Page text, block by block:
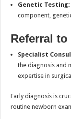
Genetic Testing:
component,
Referral
Specialist
the diagnosis and
expertise in
Early diagnosis is
routine newborn